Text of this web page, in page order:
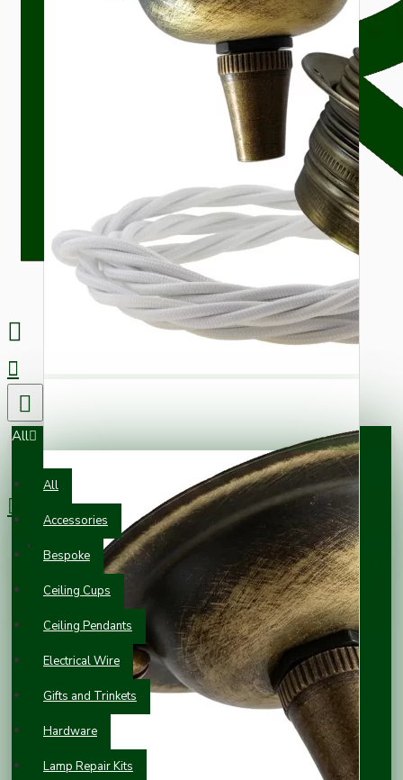
All
All
Accessories
Bespoke
Ceiling Cups
Ceiling Pendants
Electrical Wire
Gifts and Trinkets
Hardware
Lamp Repair Kits
0 item(s) - £0.00
Your shopping cart is empty!